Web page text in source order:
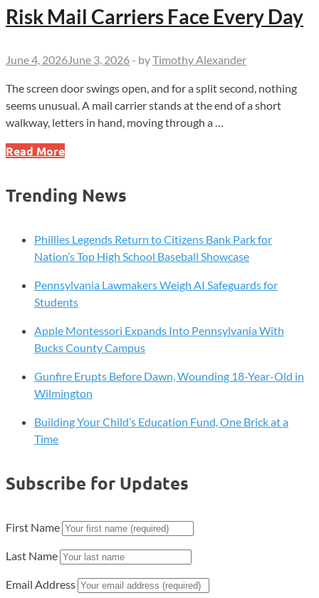
Risk Mail Carriers Face Every Day
June 4, 2026June 3, 2026 - byTimothy Alexander
The screen door swings open, and for a split second, nothing
seems unusual. A mail carrier stands at the end of a short
walkway, letters in hand, moving through a …
When
Friendly
Dog
The
Carriers
Day
Read More
Trending News
Phillies Legends Return to Citizens Bank Park for
Nation’s Top High School Baseball Showcase
Pennsylvania Lawmakers Weigh AI Safeguards for
Students
Apple Montessori Expands Into Pennsylvania With
Bucks County Campus
Gunfire Erupts Before Dawn, Wounding 18-Year-Old in
Wilmington
Building Your Child’s Education Fund, One Brick at a
Time
Subscribe for Updates
First Name
Last Name
Email Address